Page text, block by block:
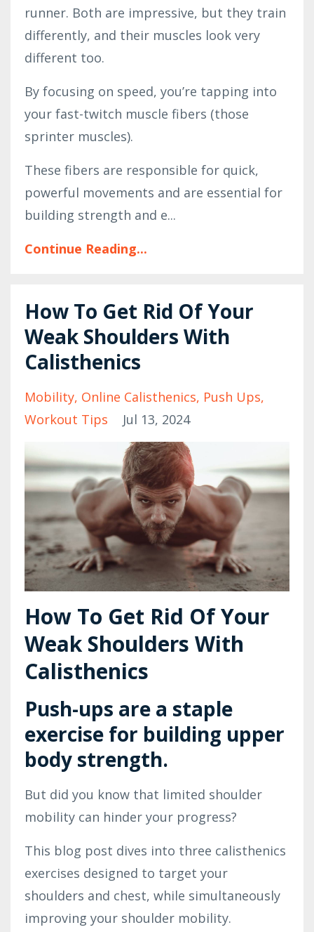
runner. Both are impressive, but they train
differently, and their muscles look very
different too.
By focusing on speed, you’re tapping into
your fast-twitch muscle fibers (those
sprinter muscles).
These fibers are responsible for quick,
powerful movements and are essential for
building strength and e...
Continue Reading...
How To Get Rid Of Your
Weak Shoulders With
Calisthenics
Mobility Online Calisthenics Push Ups
Workout Tips
Jul 13, 2024
How To Get Rid Of Your
Weak Shoulders With
Calisthenics
Push-ups are a staple
exercise for building upper
body strength.
But did you know that limited shoulder
mobility can hinder your progress?
This blog post dives into three calisthenics
exercises designed to target your
shoulders and chest, while simultaneously
improving your shoulder mobility.